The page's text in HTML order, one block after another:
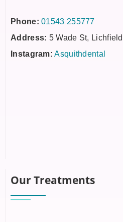
Phone: 01543 255777
Address: 5 Wade St,
Instagram: Asquithdental
Our Treatments